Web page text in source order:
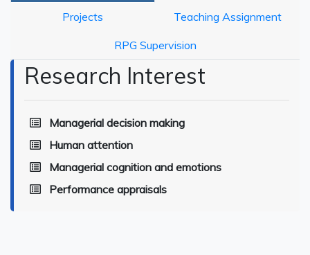
Projects Teaching Assignment
RPG Supervision
Research Interest
Managerial decision making
Human attention
Managerial cognition and emotions
Performance appraisals